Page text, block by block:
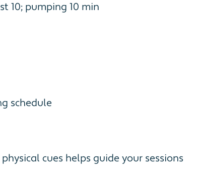
10; pumping 10 min
schedule
cues helps guide your sessions